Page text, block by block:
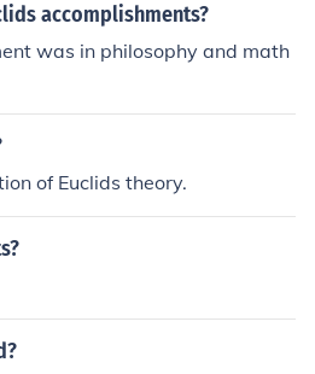
accomplishments?
was in philosophy and math
of Euclids theory.